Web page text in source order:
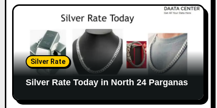
Silver Rate
Silver Rate Today in North 24 Parganas